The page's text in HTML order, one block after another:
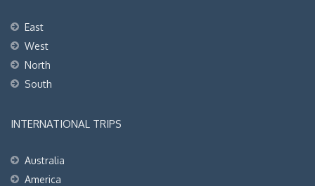
East
West
North
South
INTERNATIONAL TRIPS
Australia
America